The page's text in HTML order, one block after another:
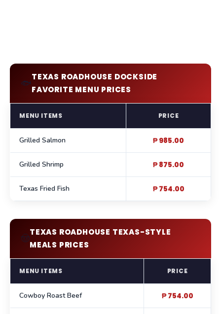
🐟
TEXAS ROADHOUSE DOCKSIDE
FAVORITE MENU PRICES
MENU ITEMS PRICE
Grilled Salmon ₱ 985.00
Grilled Shrimp ₱ 875.00
Texas Fried Fish ₱ 754.00
🤠
TEXAS ROADHOUSE TEXAS-STYLE
MEALS PRICES
MENU ITEMS PRICE
Cowboy Roast Beef ₱ 754.00